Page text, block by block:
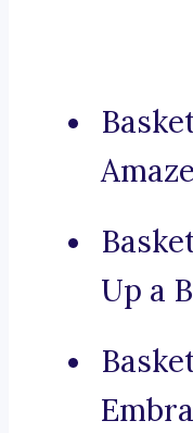
Up a